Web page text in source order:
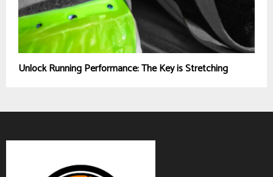
Unlock Running Performance: The Key is Stretching